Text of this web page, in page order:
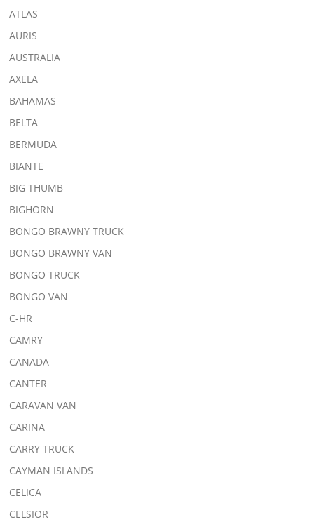
ATLAS
AURIS
AUSTRALIA
AXELA
BAHAMAS
BELTA
BERMUDA
BIANTE
BIG THUMB
BIGHORN
BONGO BRAWNY TRUCK
BONGO BRAWNY VAN
BONGO TRUCK
BONGO VAN
C-HR
CAMRY
CANADA
CANTER
CARAVAN VAN
CARINA
CARRY TRUCK
CAYMAN ISLANDS
CELICA
CELSIOR